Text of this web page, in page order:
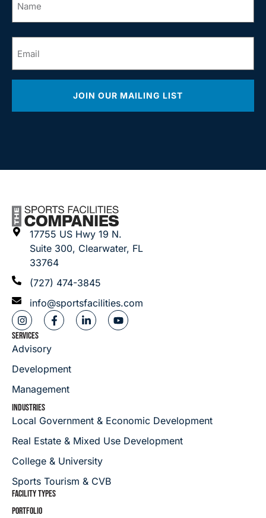
JOIN OUR MAILING LIST
17755 US Hwy 19 N.
Suite 300, Clearwater, FL
33764
(727) 474-3845
info@sportsfacilities.com
SERVICES
Advisory
Development
Management
INDUSTRIES
Local Government & Economic Development
Real Estate & Mixed Use Development
College & University
Sports Tourism & CVB
FACILITY TYPES
PORTFOLIO